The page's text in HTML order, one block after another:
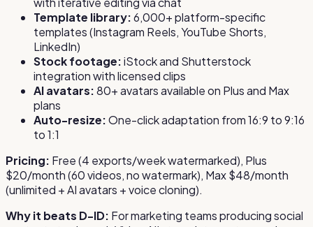
Template library:6,000+ platform-specific
templates (Instagram Reels, YouTube Shorts,
LinkedIn)
Stock footage:iStock and Shutterstock
integration with licensed clips
AI avatars:80+ avatars available on Plus and Max
plans
Auto-resize:One-click adaptation from 16:9 to 9:16
to 1:1
Pricing: Free (4 exports/week watermarked), Plus
$20/month (60 videos, no watermark), Max $48/month
(unlimited + AI avatars + voice cloning).
Why it beats D-ID: For marketing teams producing social